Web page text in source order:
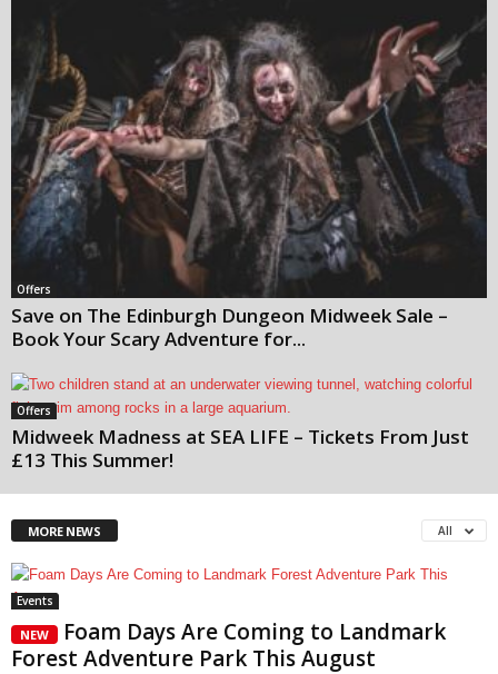
Offers
Save on The Edinburgh Dungeon Midweek Sale –
Book Your Scary Adventure for...
Offers
Midweek Madness at SEA LIFE – Tickets From Just
£13 This Summer!
MORE NEWS All
Events
NEW
Foam Days Are Coming to Landmark
Forest Adventure Park This August